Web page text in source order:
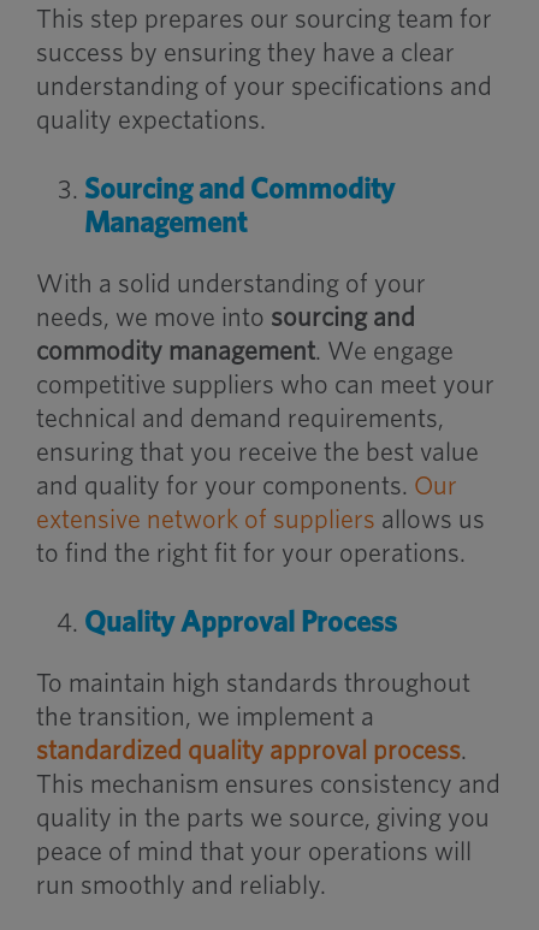
This step prepares our sourcing team for
success by ensuring they have a clear
understanding of your specifications and
quality expectations.
Sourcing and Commodity
Management
With a solid understanding of your
needs, we move into sourcing and
commodity management. We engage
competitive suppliers who can meet your
technical and demand requirements,
ensuring that you receive the best value
and quality for your components. Our
extensive network of suppliers allows us
to find the right fit for your operations.
Quality Approval Process
To maintain high standards throughout
the transition, we implement a
standardized quality approval process.
This mechanism ensures consistency and
quality in the parts we source, giving you
peace of mind that your operations will
run smoothly and reliably.